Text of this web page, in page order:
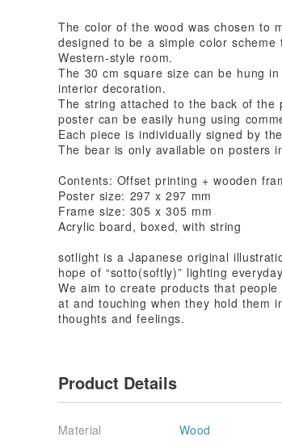
The color of the wood was chosen to
designed to be a simple color
Western-style room.
The 30 cm square size can be hung
interior decoration.
The string attached to the back of
poster can be easily hung using
Each piece is individually signed by
The bear is only available on posters
Contents: Offset printing + wooden
Poster size: 297 x 297 mm
Frame size: 305 x 305 mm
Acrylic board, boxed, with string
sotlight is a Japanese original
hope of “sotto(softly)” lighting
We aim to create products that
at and touching when they hold them
thoughts and feelings.
Product Details
Material
Wood